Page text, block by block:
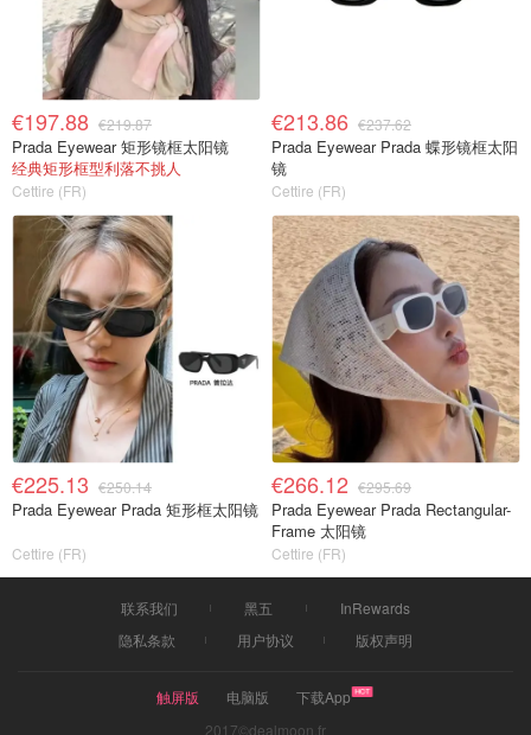
€197.88 €219.87
Prada Eyewear 矩形镜框太阳镜
经典矩形框型利落不挑人
Cettire (FR)
€213.86 €237.62
Prada Eyewear Prada 蝶形镜框太阳
镜
Cettire (FR)
€225.13 €250.14
Prada Eyewear Prada 矩形框太阳镜
Cettire (FR)
€266.12 €295.69
Prada Eyewear Prada Rectangular-
Frame 太阳镜
Cettire (FR)
联系我们 黑五
InRewards
隐私条款
用户协议 版权声明
触屏版 电脑版
下载App
2017©dealmoon.fr